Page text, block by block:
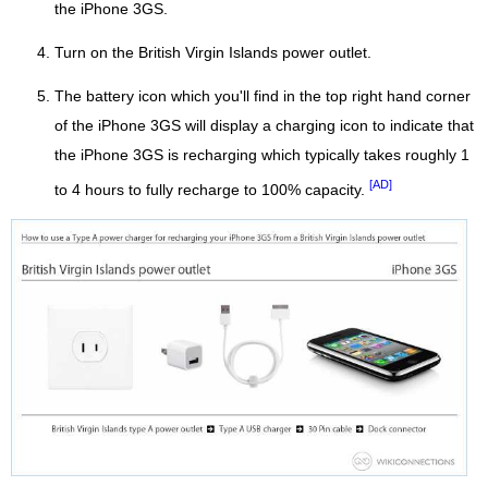
the iPhone 3GS.
Turn on the British Virgin Islands power outlet.
The battery icon which you'll find in the top right hand corner
of the iPhone 3GS will display a charging icon to indicate that
the iPhone 3GS is recharging which typically takes roughly 1
to 4 hours to fully recharge to 100% capacity. [AD]